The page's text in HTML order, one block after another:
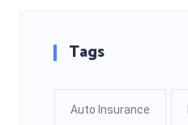
Tags
Auto Insurance